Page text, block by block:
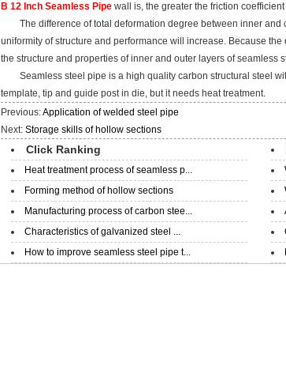
B 12 Inch Seamless Pipe wall is, the greater the friction
The difference of total deformation degree between inner and
uniformity of structure and performance will increase. Because
the structure and properties of inner and outer layers of seamless
Seamless steel pipe is a high quality carbon structural steel
template, tip and guide post in die, but it needs heat treatment.
Previous:Application of welded steel pipe
Next:Storage skills of hollow sections
Click Ranking
Heat treatment process of seamless p...
Forming method of hollow sections
Manufacturing process of carbon stee...
Characteristics of galvanized steel ...
How to improve seamless steel pipe t...